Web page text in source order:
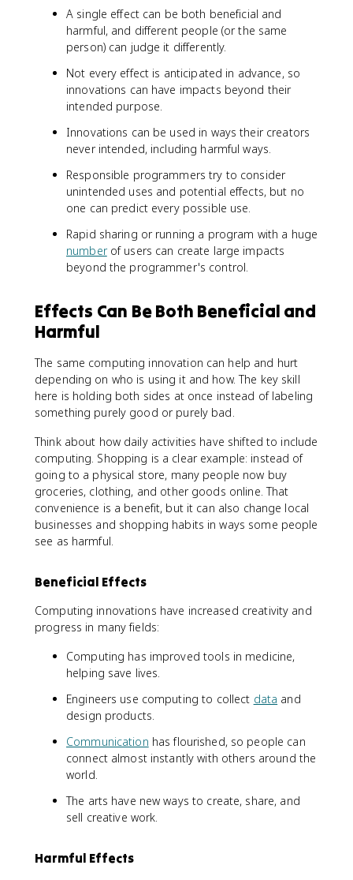
A single effect can be both beneficial and
harmful, and different people (or the same
person) can judge it differently.
Not every effect is anticipated in advance, so
innovations can have impacts beyond their
intended purpose.
Innovations can be used in ways their creators
never intended, including harmful ways.
Responsible programmers try to consider
unintended uses and potential effects, but no
one can predict every possible use.
Rapid sharing or running a program with a huge
numberof users can create large impacts
beyond the programmer's control.
Effects Can Be Both Beneficial and
Harmful
The same computing innovation can help and hurt
depending on who is using it and how. The key skill
here is holding both sides at once instead of labeling
something purely good or purely bad.
Think about how daily activities have shifted to include
computing. Shopping is a clear example: instead of
going to a physical store, many people now buy
groceries, clothing, and other goods online. That
convenience is a benefit, but it can also change local
businesses and shopping habits in ways some people
see as harmful.
Beneficial Effects
Computing innovations have increased creativity and
progress in many fields:
Computing has improved tools in medicine,
helping save lives.
Engineers use computing to collect data and
design products.
Communication has flourished, so people can
connect almost instantly with others around the
world.
The arts have new ways to create, share, and
sell creative work.
Harmful Effects